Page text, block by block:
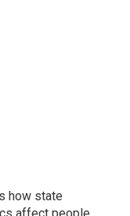
how state